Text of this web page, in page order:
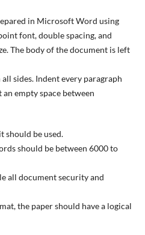
in Microsoft Word using
font, double spacing, and
The body of the document is left
sides. Indent every paragraph
empty space between
should be used.
should be between 6000 to
all document security and
the paper should have a logical